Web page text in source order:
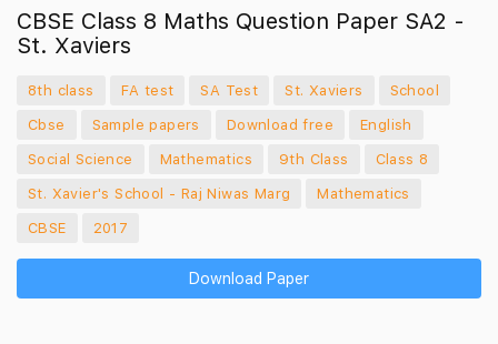
CBSE Class 8 Maths Question Paper SA2 -
St. Xaviers
8th class FA test SA Test St. Xaviers
School
Cbse
Sample papers Download free
English
Social Science
Mathematics 9th Class
Class 8
St. Xavier's School - Raj Niwas Marg
Mathematics
CBSE
2017
Download Paper